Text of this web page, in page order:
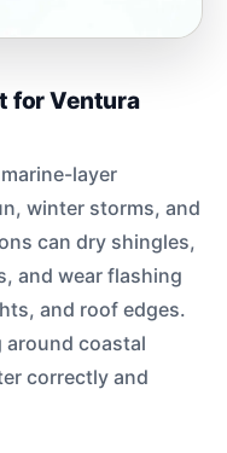
for Ventura
layer
winter storms, and
can dry shingles,
and wear flashing
and roof edges.
around coastal
correctly and